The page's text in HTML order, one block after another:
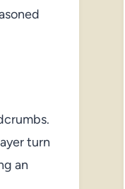
turn
an